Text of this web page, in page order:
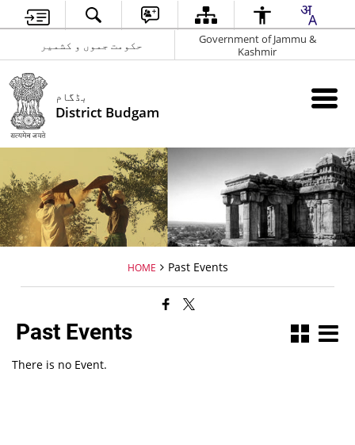
حکومت جموں و کشمیر
Government of Jammu &
Kashmir
بڈگام
District Budgam
HOME Past Events
Past Events
There is no Event.